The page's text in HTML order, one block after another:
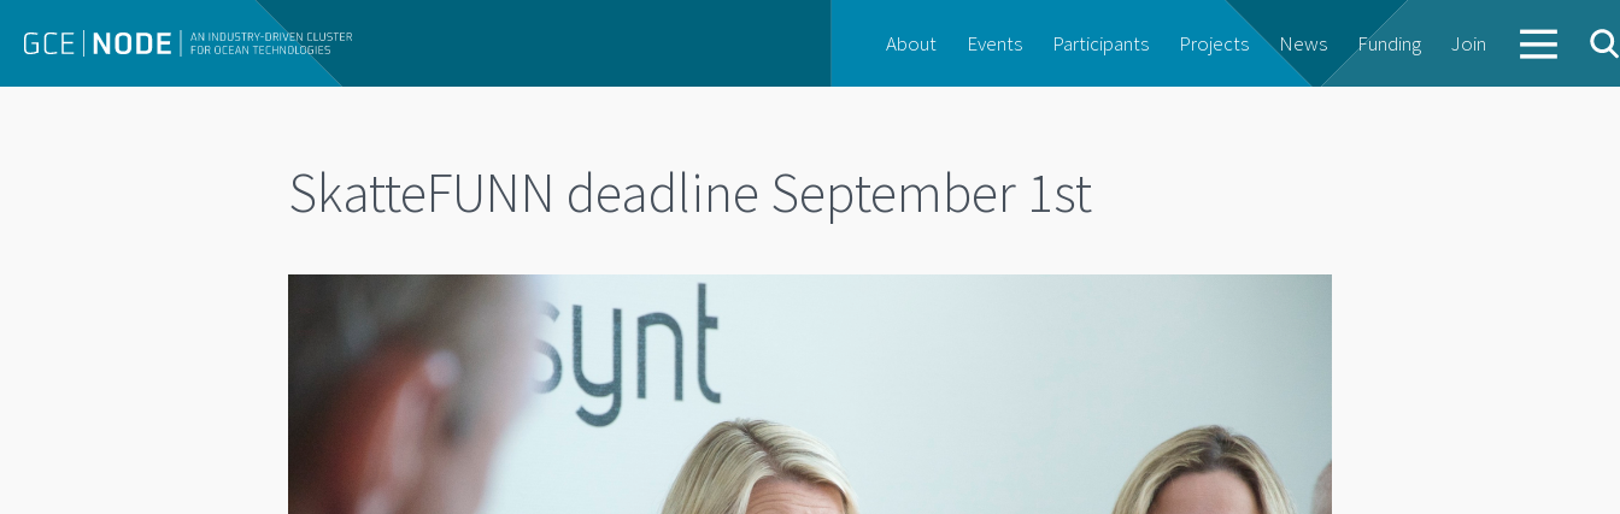
About Events Participants Projects News Funding Join
SkatteFUNN deadline September 1st